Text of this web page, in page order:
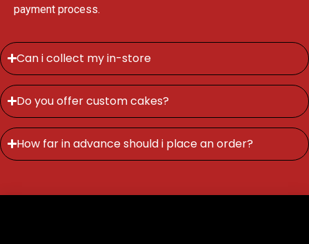
payment process.
Can i collect my in-store
Do you offer custom cakes?
How far in advance should i place an order?